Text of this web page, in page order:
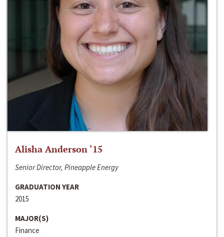
Alisha Anderson ‘15
Senior Director, Pineapple Energy
GRADUATION YEAR
2015
MAJOR(S)
Finance